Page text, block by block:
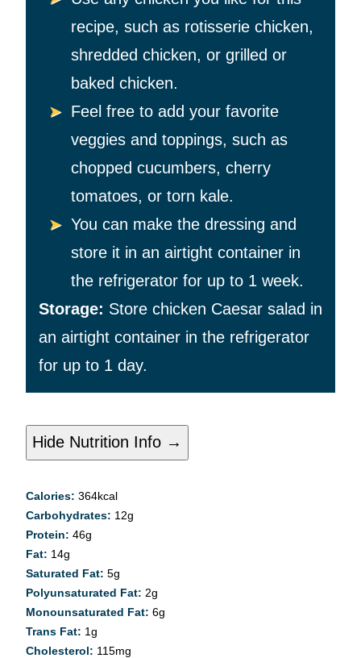
recipe, such as rotisserie chicken,
shredded chicken, or grilled or
baked chicken.
Feel free to add your favorite
veggies and toppings, such as
chopped cucumbers, cherry
tomatoes, or torn kale.
You can make the dressing and
store it in an airtight container in
the refrigerator for up to 1 week.
Storage: Store chicken Caesar salad in
an airtight container in the refrigerator
for up to 1 day.
Hide Nutrition Info →
Calories: 364kcal
Carbohydrates: 12g
Protein: 46g
Fat: 14g
Saturated Fat: 5g
Polyunsaturated Fat: 2g
Monounsaturated Fat: 6g
Trans Fat: 1g
Cholesterol: 115mg